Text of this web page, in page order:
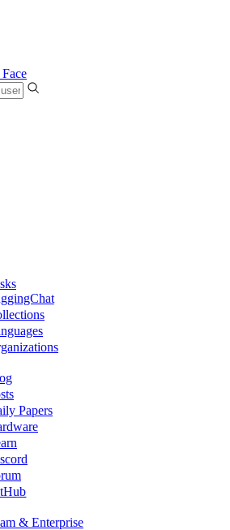
Papers
& Enterprise